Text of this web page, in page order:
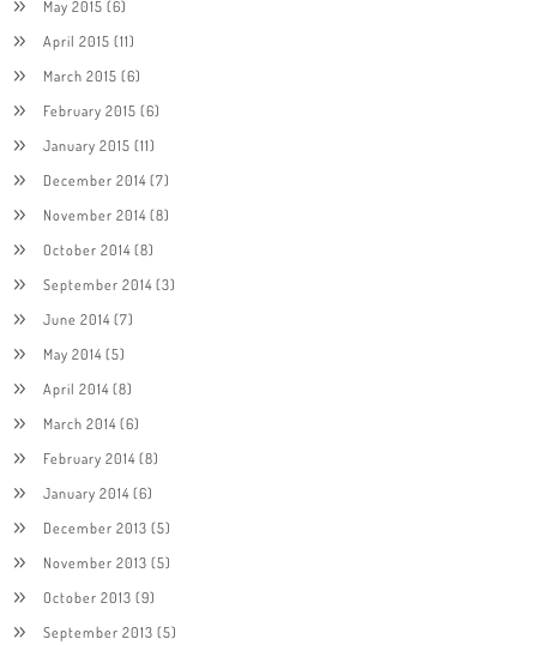
May 2015 (6)
April 2015 (11)
March 2015 (6)
February 2015 (6)
January 2015 (11)
December 2014(7)
November 2014(8)
October 2014(8)
September 2014(3)
June 2014(7)
May 2014(5)
April 2014(8)
March 2014(6)
February 2014(8)
January 2014(6)
December 2013 (5)
November 2013 (5)
October 2013 (9)
September 2013 (5)